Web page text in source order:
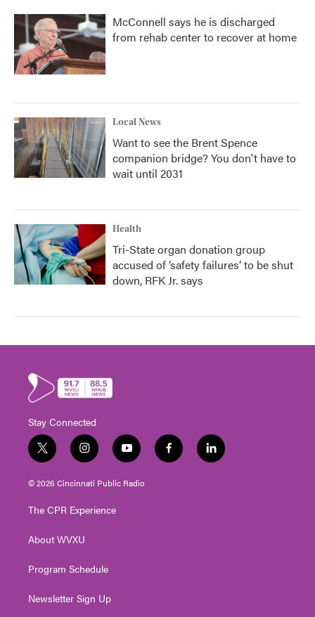
McConnell says he is discharged
from rehab center to recover at home
Local News
Want to see the Brent Spence
companion bridge? You don't have to
wait until 2031
Health
Tri-State organ donation group
accused of ‘safety failures’ to be shut
down, RFK Jr. says
Stay Connected
t
w
i
t
e
i
n
s
t
g
a
y
o
u
t
f
a
l
i
© 2026 Cincinnati Public Radio
The CPR Experience
About WVXU
Program Schedule
Newsletter Sign Up